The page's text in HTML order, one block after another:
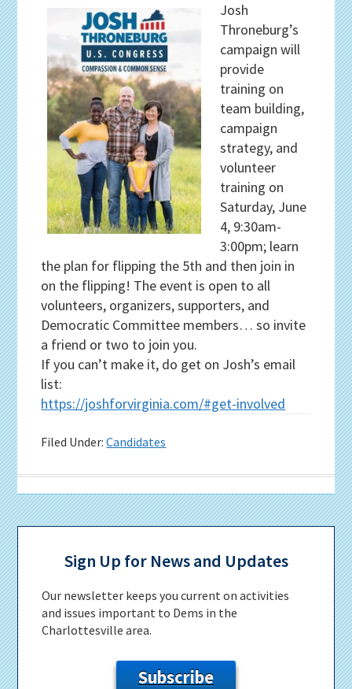
Josh
Throneburg’s
campaign will
provide
training on
team building,
campaign
strategy, and
volunteer
training on
Saturday, June
4, 9:30am-
3:00pm; learn
the plan for flipping the 5th and then join in
on the flipping! The event is open to all
volunteers, organizers, supporters, and
Democratic Committee members… so invite
a friend or two to join you.
If you can’t make it, do get on Josh’s email
list:
https://joshforvirginia.com/#get-involved
Filed Under:Candidates
Primary
SidebarSign Up for News and Updates
Our newsletter keeps you current on activities
and issues important to Dems in the
Charlottesville area.
Subscribe